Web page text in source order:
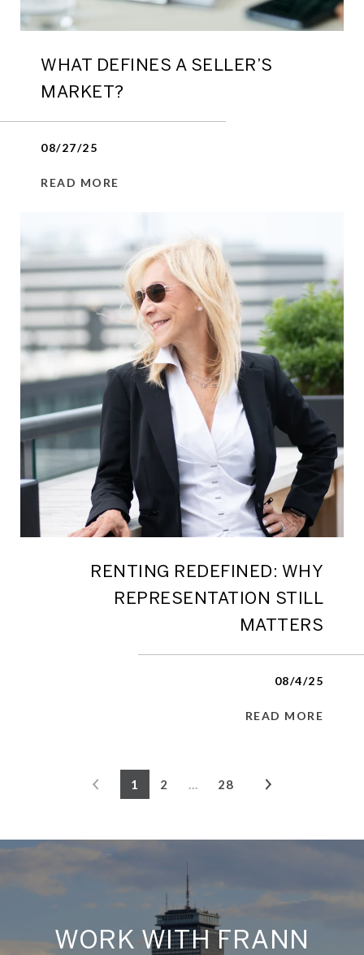
WHAT DEFINES A SELLER’S
MARKET?
08/27/25
READ MORE
RENTING REDEFINED: WHY
REPRESENTATION STILL
MATTERS
08/4/25
READ MORE
1 2 … 28
WORK WITH FRANN